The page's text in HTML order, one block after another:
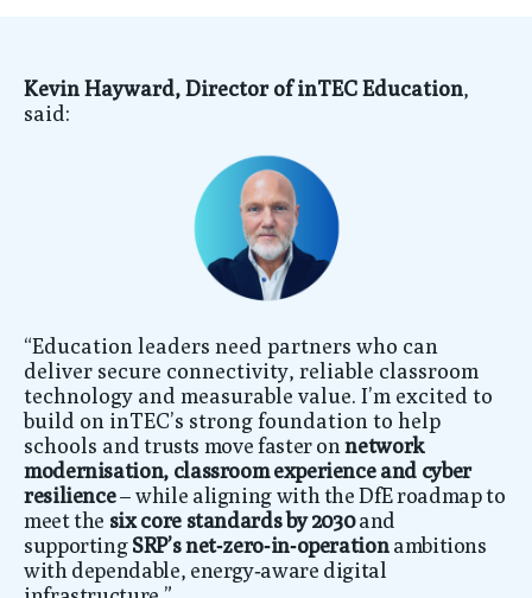
Kevin Hayward, Director of inTEC Education,
said:
“Education leaders need partners who can
deliver secure connectivity, reliable classroom
technology and measurable value. I’m excited to
build on inTEC’s strong foundation to help
schools and trusts move faster onnetwork
modernisation, classroom experience and cyber
resilience–while aligning with the DfE roadmap to
meet the six core standards by 2030and
supportingSRP’s net‑zero‑in‑operationambitions
with dependable, energy‑aware digital